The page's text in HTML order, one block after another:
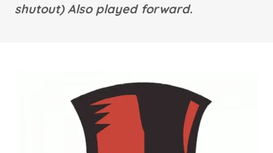
shutout) Also played forward.